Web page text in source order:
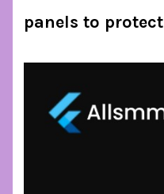
panels to